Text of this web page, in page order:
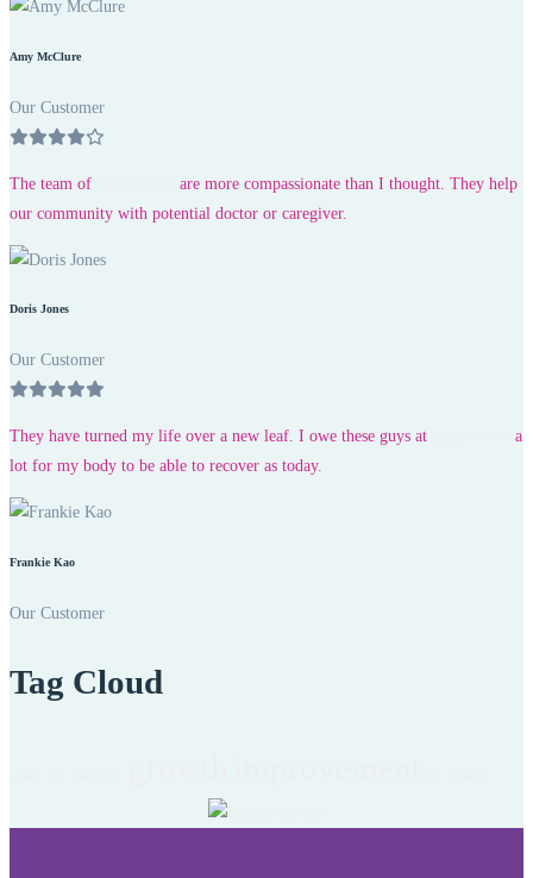
Amy McClure
Our Customer
The team of
are more compassionate than I thought. They help
our community with potential doctor or caregiver.
Doris Jones
Our Customer
They have turned my life over a new leaf. I owe these guys at
a
lot for my body to be able to recover as today.
Frankie Kao
Our Customer
Tag Cloud